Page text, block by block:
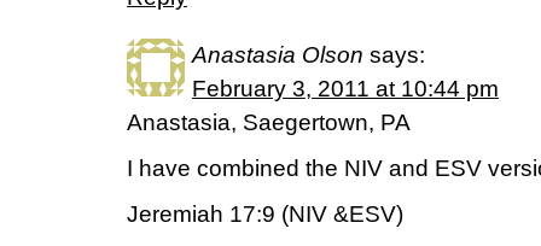
Anastasia Olson says:
February 3, 2011 at 10:44 pm
Anastasia, Saegertown, PA
I have combined the NIV and ESV
Jeremiah 17:9 (NIV &ESV)